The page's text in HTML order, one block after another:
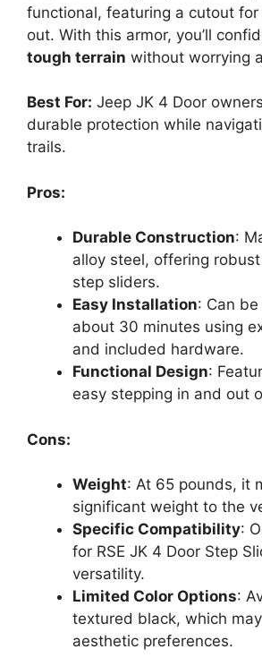
functional, featuring a cutout for
out. With this armor, you’ll
tough terrain without worrying
Best For: Jeep JK 4 Door
durable protection while
trails.
Pros:
Durable Construction:
alloy steel, offering
step sliders.
Easy Installation: Can
about 30 minutes using
and included hardware.
Functional Design:
easy stepping in and out
Cons:
Weight: At 65 pounds, it
significant weight to the
Specific Compatibility:
for RSE JK 4 Door Step
versatility.
Limited Color Options:
textured black, which
aesthetic preferences.